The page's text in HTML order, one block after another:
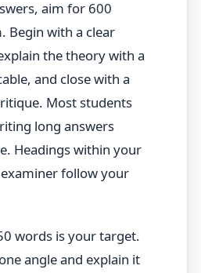
aim for 600
Begin with a clear
the theory with a
and close with a
Most students
long answers
Headings within your
follow your
words is your target.
angle and explain it